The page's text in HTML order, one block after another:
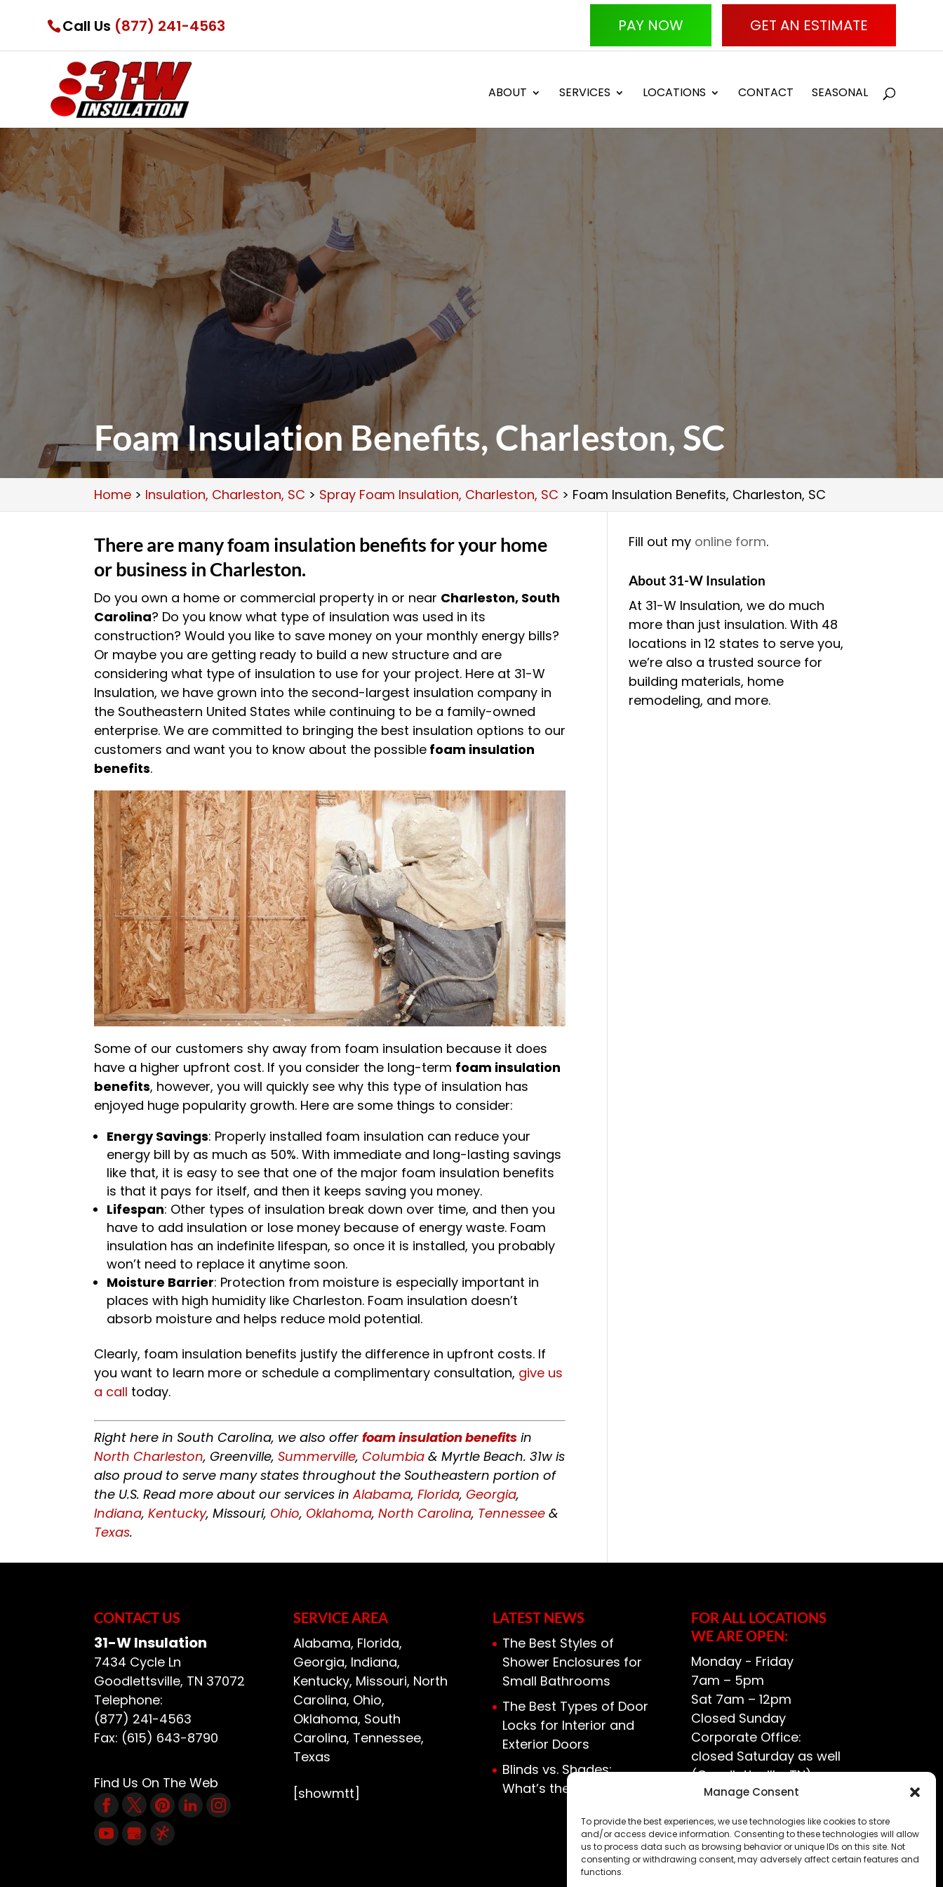
Manage Consent
To provide the best experiences, we use technologies like cookies to store
and/or access device information. Consenting to these technologies will allow
us to process data such as browsing behavior or unique IDs on this site. Not
consenting or withdrawing consent, may adversely affect certain features and
functions.
Call Us (877) 241-4563 PAY NOW GET AN ESTIMATE
ABOUT SERVICES LOCATIONS CONTACT SEASONAL
Foam Insulation Benefits, Charleston, SC
Home > Insulation, Charleston, SC > Spray Foam Insulation, Charleston, SC > Foam Insulation Benefits, Charleston, SC
There are many foam insulation benefits for your home
or business in Charleston.
Do you own a home or commercial property in or near Charleston, South
Carolina? Do you know what type of insulation was used in its
construction? Would you like to save money on your monthly energy bills?
Or maybe you are getting ready to build a new structure and are
considering what type of insulation to use for your project. Here at 31-W
Insulation, we have grown into the second-largest insulation company in
the Southeastern United States while continuing to be a family-owned
enterprise. We are committed to bringing the best insulation options to our
customers and want you to know about the possible foam insulation
benefits.
Some of our customers shy away from foam insulation because it does
have a higher upfront cost. If you consider the long-term foam insulation
benefits, however, you will quickly see why this type of insulation has
enjoyed huge popularity growth. Here are some things to consider:
Energy Savings: Properly installed foam insulation can reduce your
energy bill by as much as 50%. With immediate and long-lasting savings
like that, it is easy to see that one of the major foam insulation benefits
is that it pays for itself, and then it keeps saving you money.
Lifespan: Other types of insulation break down over time, and then you
have to add insulation or lose money because of energy waste. Foam
insulation has an indefinite lifespan, so once it is installed, you probably
won’t need to replace it anytime soon.
Moisture Barrier: Protection from moisture is especially important in
places with high humidity like Charleston. Foam insulation doesn’t
absorb moisture and helps reduce mold potential.
Clearly, foam insulation benefits justify the difference in upfront costs. If
you want to learn more or schedule a complimentary consultation, give us
a call today.
Right here in South Carolina, we also offerfoam insulation benefits in
North Charleston, Greenville, Summerville,Columbia & Myrtle Beach. 31w is
also proud to serve many states throughout the Southeastern portion of
the U.S. Read more about our services inAlabama,Florida,Georgia,
Indiana,Kentucky, Missouri, Ohio, Oklahoma,North Carolina, Tennessee &
Texas.
Fill out my online form.
About 31-W Insulation
At 31-W Insulation, we do much
more than just insulation. With 48
locations in 12 states to serve you,
we’re also a trusted source for
building materials, home
remodeling, and more.
CONTACT US
31-W Insulation
7434 Cycle Ln
Goodlettsville, TN 37072
Telephone:
(877) 241-4563
Fax: (615) 643-8790
Find Us On The Web
SERVICE AREA
Alabama, Florida,
Georgia, Indiana,
Kentucky, Missouri, North
Carolina, Ohio,
Oklahoma, South
Carolina, Tennessee,
Texas
[showmtt]
LATEST NEWS
The Best Styles of
Shower Enclosures for
Small Bathrooms
The Best Types of Door
Locks for Interior and
Exterior Doors
Blinds vs. Shades:
What’s the Difference?
FOR ALL LOCATIONS
WE ARE OPEN:
Monday - Friday
7am – 5pm
Sat 7am – 12pm
Closed Sunday
Corporate Office:
closed Saturday as well
(Goodlettsville, TN)